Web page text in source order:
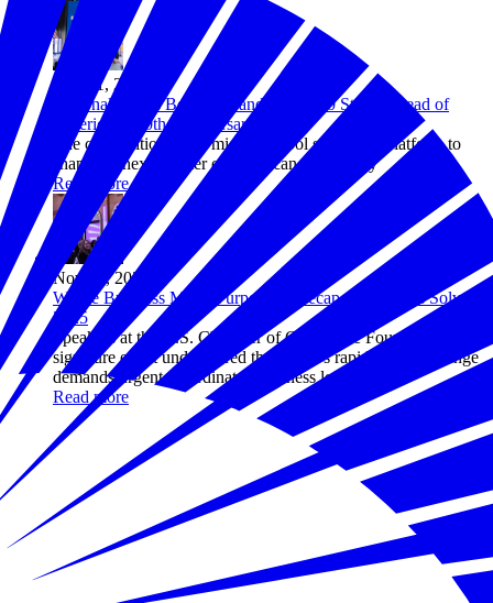
Nov 11, 2025
National Civics Bee® Expands to All 50 States Ahead of
America's 250th Anniversary
The competition gives middle school students a platform to
shape the next chapter of American democracy
Read more
Nov 04, 2025
Where Business Meets Purpose: A Recap of Business Solves
2025
Speakers at the U.S. Chamber of Commerce Foundation’s
signature event underscored that today’s rapid pace of change
demands urgent, coordinated business leadership.
Read more